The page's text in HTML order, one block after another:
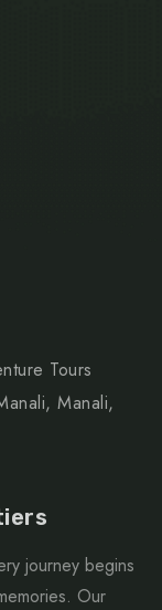
Tours
Manali,
journey begins
Our